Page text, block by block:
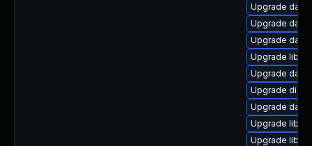
Upgrade
Upgrade
Upgrade
Upgrade
Upgrade
Upgrade
Upgrade
Upgrade
Upgrade